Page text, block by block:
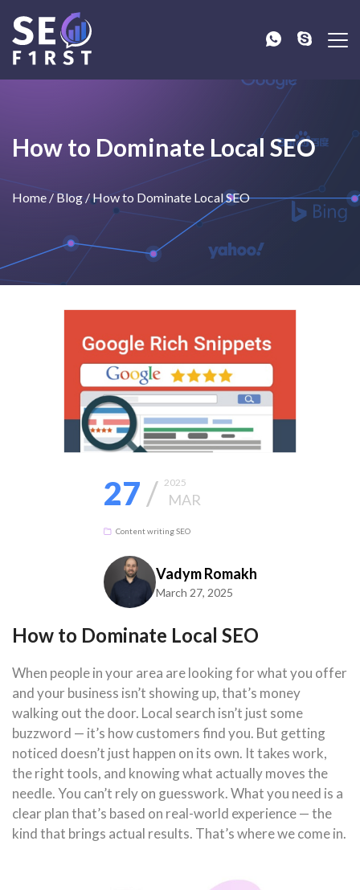
How to Dominate Local SEO
Home /Blog/How to Dominate Local SEO
27/ 2025
MAR
Content writingSEO
Vadym Romakh
March 27, 2025
How to Dominate Local SEO
When people in your area are looking for what you offer
and your business isn’t showing up, that’s money
walking out the door. Local search isn’t just some
buzzword — it’s how customers find you. But getting
noticed doesn’t just happen on its own. It takes work,
the right tools, and knowing what actually moves the
needle. You can’t rely on guesswork. What you need is a
clear plan that’s based on real-world experience — the
kind that brings actual results. That’s where we come in.